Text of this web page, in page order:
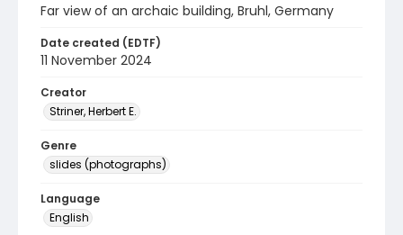
Far view of an archaic building, Bruhl, Germany
Date created (EDTF)
11 November 2024
Creator
Striner, Herbert E.
Genre
slides (photographs)
Language
English